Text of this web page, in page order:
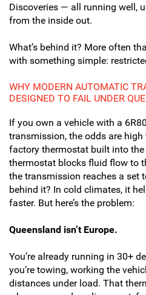
Discoveries — all running well,
from the inside out.
What’s behind it? More often
with something simple:
WHY MODERN AUTOMATIC
DESIGNED TO FAIL UNDER
If you own a vehicle with a
transmission, the odds are
factory thermostat built into
thermostat blocks fluid flow to
the transmission reaches a set
behind it? In cold climates, it
faster. But here’s the problem:
Queensland isn’t Europe.
You’re already running in 30+
you’re towing, working the
distances under load. That